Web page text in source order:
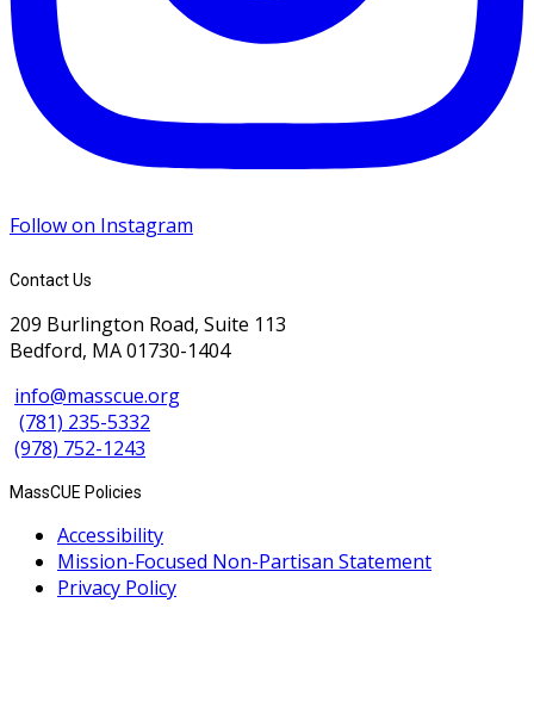
Follow on Instagram
Contact Us
209 Burlington Road, Suite 113
Bedford, MA 01730-1404
info@masscue.org
(781) 235-5332
(978) 752-1243
MassCUE Policies
Accessibility
Mission-Focused Non-Partisan Statement
Privacy Policy